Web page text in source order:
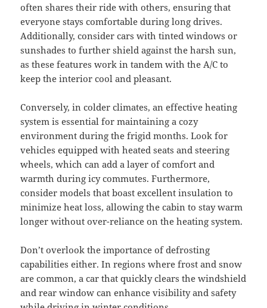
often shares their ride with others, ensuring that
everyone stays comfortable during long drives.
Additionally, consider cars with tinted windows or
sunshades to further shield against the harsh sun,
as these features work in tandem with the A/C to
keep the interior cool and pleasant.
Conversely, in colder climates, an effective heating
system is essential for maintaining a cozy
environment during the frigid months. Look for
vehicles equipped with heated seats and steering
wheels, which can add a layer of comfort and
warmth during icy commutes. Furthermore,
consider models that boast excellent insulation to
minimize heat loss, allowing the cabin to stay warm
longer without over-reliance on the heating system.
Don’t overlook the importance of defrosting
capabilities either. In regions where frost and snow
are common, a car that quickly clears the windshield
and rear window can enhance visibility and safety